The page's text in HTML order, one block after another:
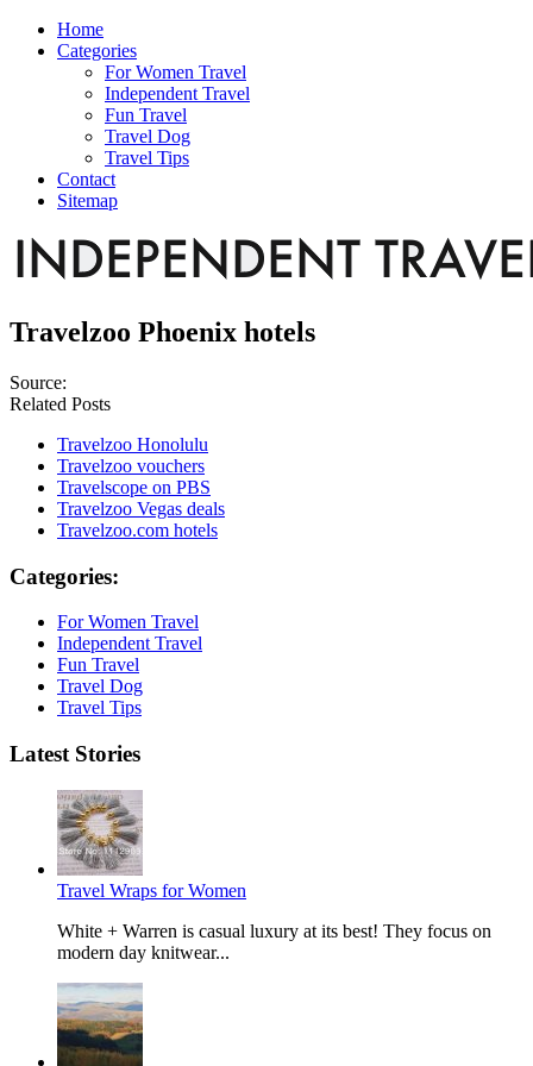
Home
Categories
For Women Travel
Independent Travel
Fun Travel
Travel Dog
Travel Tips
Contact
Sitemap
Travelzoo Phoenix hotels
Source:
Related Posts
Travelzoo Honolulu
Travelzoo vouchers
Travelscope on PBS
Travelzoo Vegas deals
Travelzoo.com hotels
Categories:
For Women Travel
Independent Travel
Fun Travel
Travel Dog
Travel Tips
Latest Stories
Travel Wraps for Women
White + Warren is casual luxury at its best! They focus on
modern day knitwear...